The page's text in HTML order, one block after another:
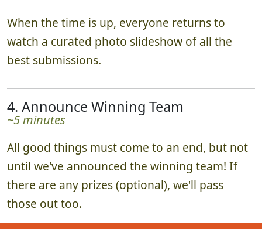
When the time is up, everyone returns to
watch a curated photo slideshow of all the
best submissions.
4. Announce Winning Team
~5 minutes
All good things must come to an end, but not
until we've announced the winning team! If
there are any prizes (optional), we'll pass
those out too.